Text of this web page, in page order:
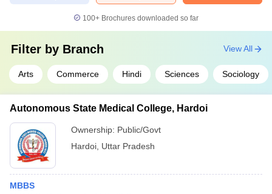
100+ Brochures downloaded so far
Filter by Branch
Arts Commerce Hindi Sciences Sociology
View All
Autonomous State Medical College, Hardoi
Ownership: Public/Govt
Hardoi Uttar Pradesh
MBBS